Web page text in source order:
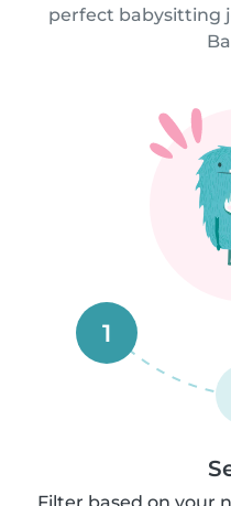
perfect babysitting
1